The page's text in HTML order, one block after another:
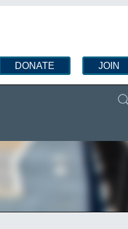
DONATE JOIN